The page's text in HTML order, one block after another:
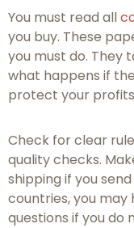
You must read all
you buy. These
you must do. They
what happens if
protect your
Check for clear
quality checks.
shipping if you
countries, you may
questions if you